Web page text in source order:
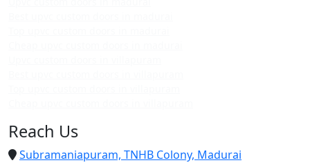
Reach Us
Subramaniapuram, TNHB Colony, Madurai